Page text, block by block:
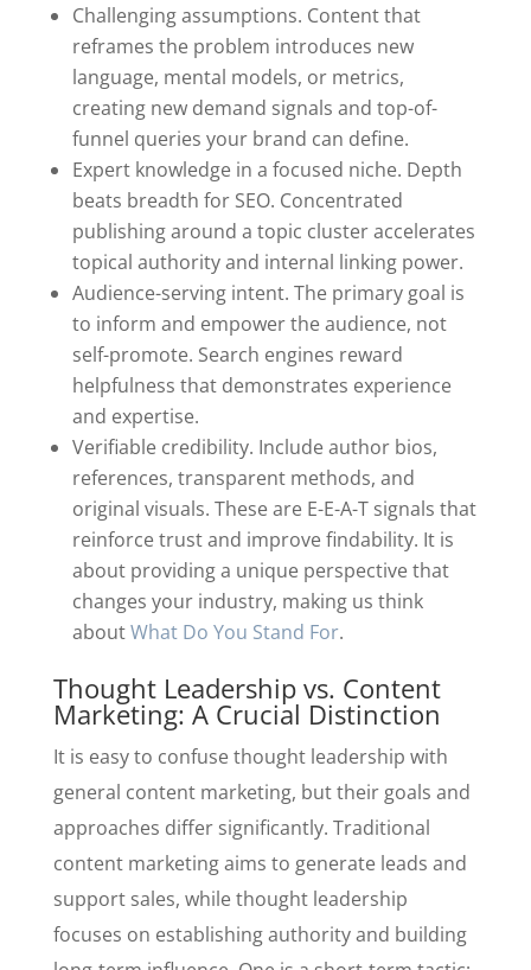
Challenging assumptions. Content that
reframes the problem introduces new
language, mental models, or metrics,
creating new demand signals and top-of-
funnel queries your brand can define.
Expert knowledge in a focused niche. Depth
beats breadth for SEO. Concentrated
publishing around a topic cluster accelerates
topical authority and internal linking power.
Audience-serving intent. The primary goal is
to inform and empower the audience, not
self-promote. Search engines reward
helpfulness that demonstrates experience
and expertise.
Verifiable credibility. Include author bios,
references, transparent methods, and
original visuals. These are E-E-A-T signals that
reinforce trust and improve findability. It is
about providing a unique perspective that
changes your industry, making us think
aboutWhat Do You Stand For.
Thought Leadership vs. Content
Marketing: A Crucial Distinction
It is easy to confuse thought leadership with
general content marketing, but their goals and
approaches differ significantly. Traditional
content marketing aims to generate leads and
support sales, while thought leadership
focuses on establishing authority and building